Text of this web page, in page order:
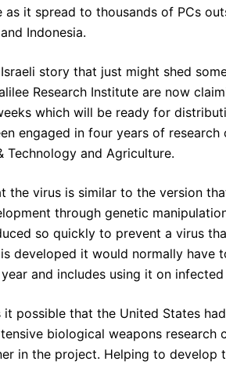
it spread to thousands of PCs
Indonesia.
story that just might shed
Research Institute are now
which will be ready for
engaged in four years of research
Technology and Agriculture.
the virus is similar to the version
through genetic
so quickly to prevent a virus
developed it would normally have
and includes using it on infected
it possible that the United States
biological weapons
in the project. Helping to develop